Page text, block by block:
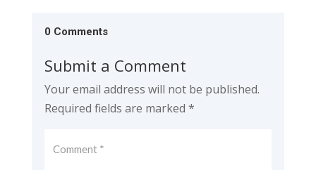
0 Comments
Submit a Comment
Your email address will not be published.
Required fields are marked *